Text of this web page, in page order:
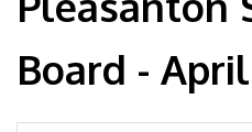
Board - April